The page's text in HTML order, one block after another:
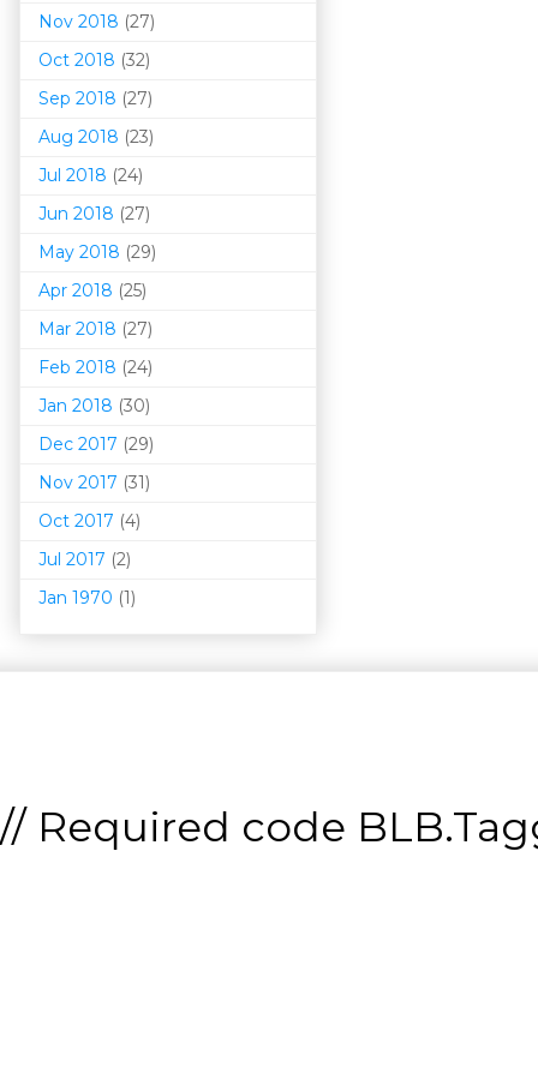
Nov 2018 (27)
Oct 2018 (32)
Sep 2018 (27)
Aug 2018 (23)
Jul 2018 (24)
Jun 2018 (27)
May 2018 (29)
Apr 2018 (25)
Mar 2018 (27)
Feb 2018 (24)
Jan 2018 (30)
Dec 2017 (29)
Nov 2017 (31)
Oct 2017 (4)
Jul 2017 (2)
Jan 1970 (1)
// Required code